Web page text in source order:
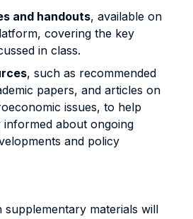
and handouts, available on
covering the key
in class.
, such as recommended
papers, and articles on
issues, to help
informed about ongoing
and policy
supplementary materials will